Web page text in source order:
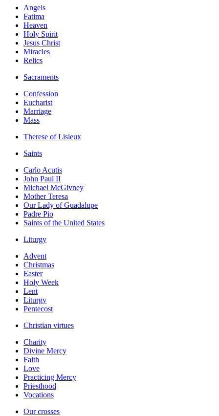
Angels
Fatima
Heaven
Holy Spirit
Jesus Christ
Miracles
Relics
Sacraments
Confession
Eucharist
Marriage
Mass
Therese of Lisieux
Saints
Carlo Acutis
John Paul II
Michael McGivney
Mother Teresa
Our Lady of Guadalupe
Padre Pio
Saints of the United States
Liturgy
Advent
Christmas
Easter
Holy Week
Lent
Liturgy
Pentecost
Christian virtues
Charity
Divine Mercy
Faith
Love
Practicing Mercy
Priesthood
Vocations
Our crosses